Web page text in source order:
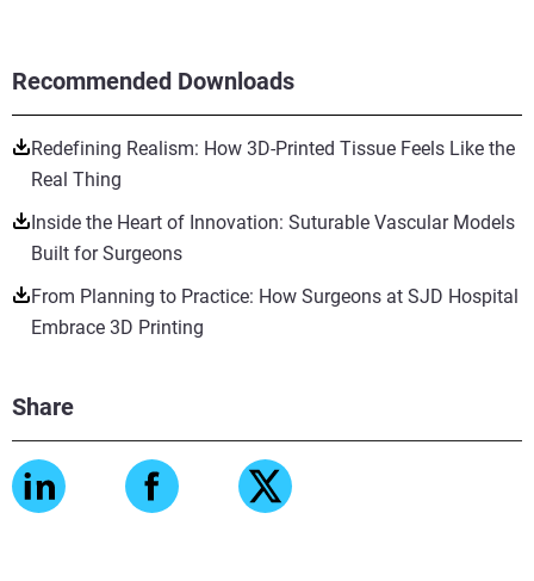
Recommended Downloads
Redefining Realism: How 3D-Printed Tissue Feels Like the
Real Thing
Inside the Heart of Innovation: Suturable Vascular Models
Built for Surgeons
From Planning to Practice: How Surgeons at SJD Hospital
Embrace 3D Printing
Share